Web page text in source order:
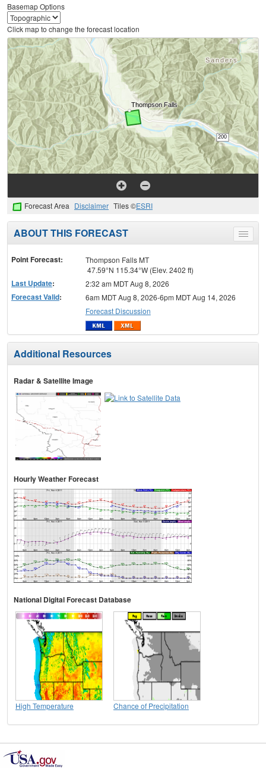
Basemap Options
Click map to change the forecast location
Forecast Area Disclaimer Tiles ©ESRI
Toggle
menu
ABOUT THIS FORECAST
Point Forecast:
Thompson Falls MT
47.59°N 115.34°W (Elev. 2402 ft)
Last Update: 2:32 am MDT Aug 8, 2026
Forecast Valid:
6am MDT Aug 8, 2026-6pm MDT Aug 14, 2026
Forecast Discussion
Additional Resources
Radar & Satellite Image
Hourly Weather Forecast
National Digital Forecast Database
High Temperature Chance of Precipitation